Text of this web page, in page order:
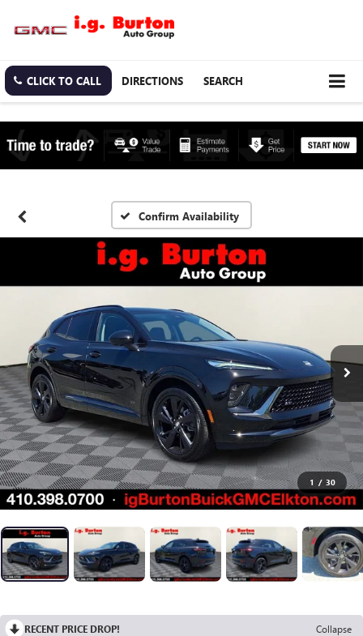
CLICK TO CALL DIRECTIONS SEARCH
Confirm Availability
1 / 30
RECENT PRICE DROP!
Collapse